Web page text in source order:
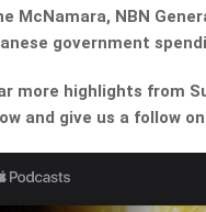
McNamara, NBN
government
more highlights from
and give us a follow